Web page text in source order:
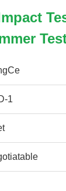
1